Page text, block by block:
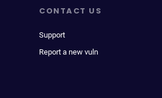
CONTACT US
Support
Report a new vuln